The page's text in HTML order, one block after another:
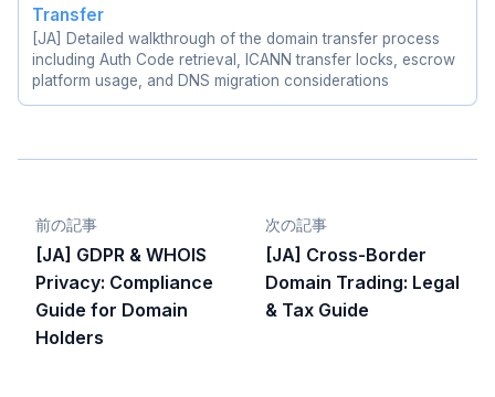
Transfer
[JA] Detailed walkthrough of the domain transfer process
including Auth Code retrieval, ICANN transfer locks, escrow
platform usage, and DNS migration considerations
前の記事
[JA] GDPR & WHOIS
Privacy: Compliance
Guide for Domain
Holders
次の記事
[JA] Cross-Border
Domain Trading: Legal
& Tax Guide